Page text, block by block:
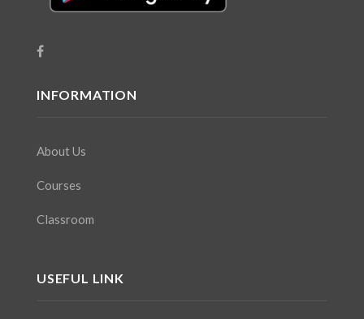
INFORMATION
About Us
Courses
Classroom
USEFUL LINK